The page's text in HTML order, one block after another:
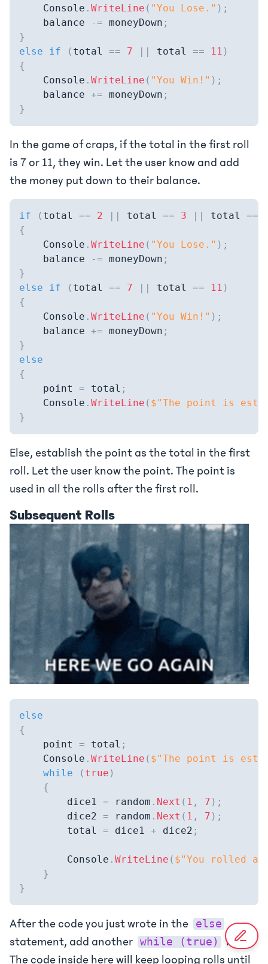
    Console
. WriteLine ( "You Lose." ) ;
    balance
-= moneyDown ;
}
else
if ( total == 7 || total == 11 )
{
    Console
. WriteLine ( "You Win!" ) ;
    balance
+= moneyDown ;
}
In the game of craps, if the total in the first roll
is 7 or 11, they win. Let the user know and add
the money put down to their balance.
if ( total == 2 || total == 3 || total ==
{
    Console
. WriteLine ( "You Lose." ) ;
    balance
-= moneyDown ;
}
else
if ( total == 7 || total == 11 )
{
    Console
. WriteLine ( "You Win!" ) ;
    balance
+= moneyDown ;
}
else
{
    point
= total ;
    Console
. WriteLine ( $"The point is
}
Else, establish the point as the total in the first
roll. Let the user know the point. The point is
used in all the rolls after the first roll.
Subsequent Rolls
else
{
    point
= total ;
    Console
. WriteLine ( $"The point is
while
( true )
{
        dice1
= random . Next ( 1 , 7 ) ;
        dice2
= random . Next ( 1 , 7 ) ;
        total
= dice1 + dice2 ;
        Console
. WriteLine ( $"You rolled a
}
}
After the code you just wrote in the else
statement, add another while (true)
loop.
The code inside here will keep looping rolls until